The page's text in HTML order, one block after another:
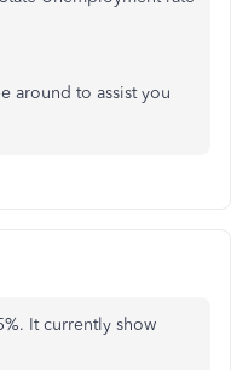
around to assist you
It currently show